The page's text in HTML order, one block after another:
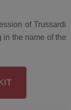
of Trussardi
the name of the